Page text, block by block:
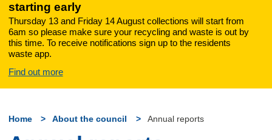
starting early
Thursday 13 and Friday 14 August collections will start from
6am so please make sure your recycling and waste is out by
this time. To receive notifications sign up to the residents
waste app.
Find out more
Home About the council Annual reports